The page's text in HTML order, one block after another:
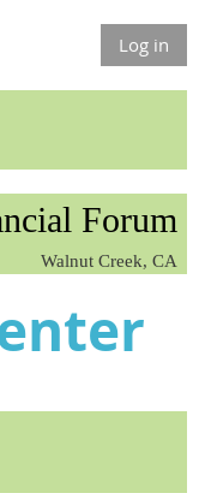
Log in
Forum
Walnut Creek, CA